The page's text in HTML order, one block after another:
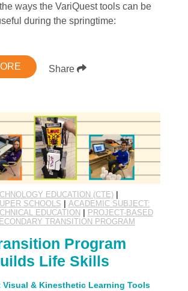
ways the VariQuest tools can be
during the springtime:
Share
EDUCATION (CTE)|
SCHOOLS
ACADEMIC SUBJECT:
EDUCATION
PROJECT-BASED
TRANSITION PROGRAM
Program
Life Skills
Visual & Kinesthetic Learning Tools